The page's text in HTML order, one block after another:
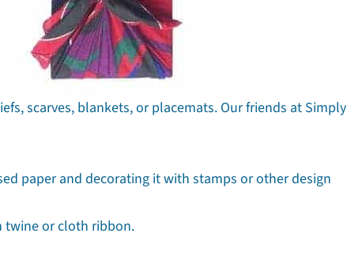
scarves, blankets, or placemats. Our friends at Simply
paper and decorating it with stamps or other design
twine or cloth ribbon.